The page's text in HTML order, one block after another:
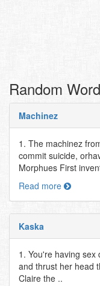
Random
Machinez
1. The machinez
commit suicide,
Morphues First
Read more
Kaska
1. You're having
and thrust her head
Claire the ..